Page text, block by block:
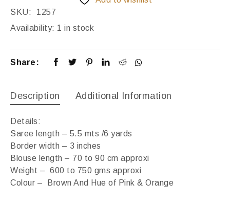
SKU:
1257
Availability: 1 in stock
Share:
Description Additional Information
Details:
Saree length – 5.5 mts /6 yards
Border width – 3 inches
Blouse length – 70 to 90 cm approxi
Weight – 600 to 750 gms approxi
Colour – Brown And Hue of Pink & Orange